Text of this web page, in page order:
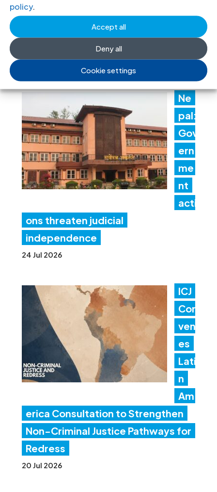
policy.
Accept all
Deny all
Cookie settings
promptly implement the
Structured Dialogue’s human rights
recommendations
30 Jul 2026
Ne
pal:
Gov
ern
me
nt
acti
ons threaten judicial
independence
24 Jul 2026
ICJ
Con
ven
es
Lati
n
Am
erica Consultation to Strengthen
Non-Criminal Justice Pathways for
Redress
20 Jul 2026